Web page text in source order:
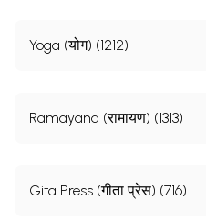
Yoga (योग) (1212)
Ramayana (रामायण) (1313)
Gita Press (गीता प्रेस) (716)